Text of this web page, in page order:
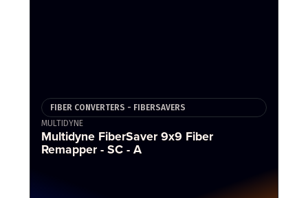
FIBER CONVERTERS - FIBERSAVERS
MULTIDYNE
Multidyne FiberSaver 9x9 Fiber
Remapper - SC - A